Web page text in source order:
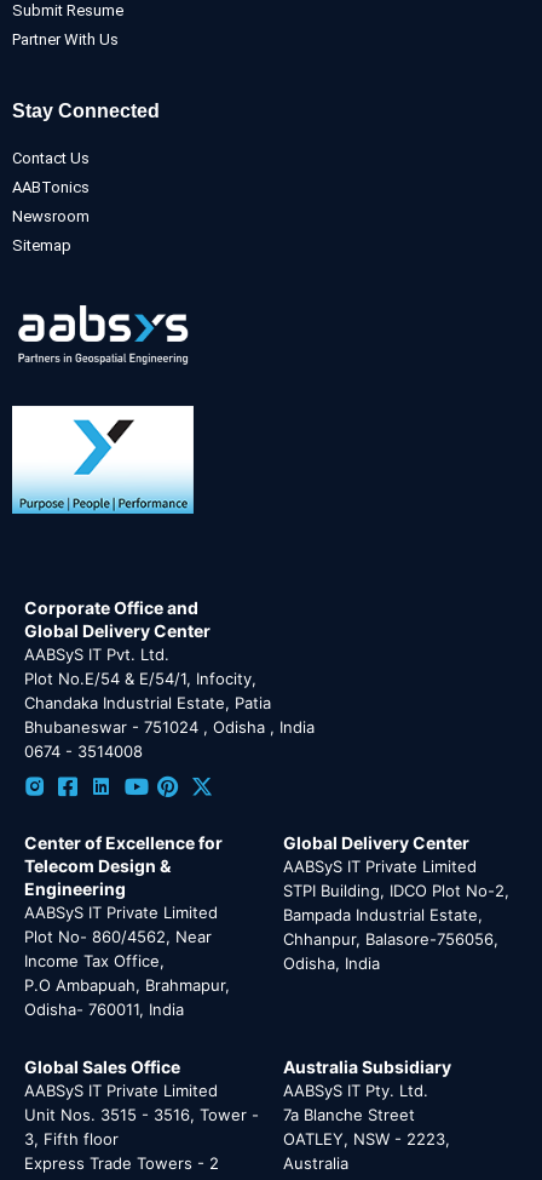
Submit Resume
Partner With Us
Stay Connected
Contact Us
AABTonics
Newsroom
Sitemap
Corporate Office and
Global Delivery Center
AABSyS IT Pvt. Ltd.
Plot No.E/54 & E/54/1, Infocity,
Chandaka Industrial Estate, Patia
Bhubaneswar - 751024 , Odisha , India
0674 - 3514008
Center of Excellence for
Telecom Design &
Engineering
AABSyS IT Private Limited
Plot No- 860/4562, Near
Income Tax Office,
P.O Ambapuah, Brahmapur,
Odisha- 760011, India
Global Delivery Center
AABSyS IT Private Limited
STPI Building, IDCO Plot No-2,
Bampada Industrial Estate,
Chhanpur, Balasore-756056,
Odisha, India
Global Sales Office
AABSyS IT Private Limited
Unit Nos. 3515 - 3516, Tower -
3, Fifth floor
Express Trade Towers - 2
Australia Subsidiary
AABSyS IT Pty. Ltd.
7a Blanche Street
OATLEY, NSW - 2223,
Australia